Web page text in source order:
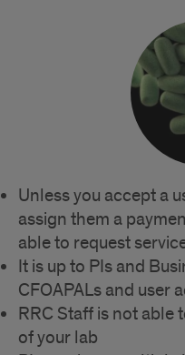
Unless you accept a
assign them a
able to request
It is up to PIs and
CFOAPALs and user
RRC Staff is not able
of your lab